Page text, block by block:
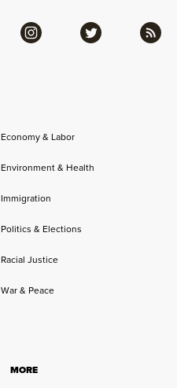
Economy & Labor
Environment & Health
Immigration
Politics & Elections
Racial Justice
War & Peace
MORE
Instagram Twitter RSS